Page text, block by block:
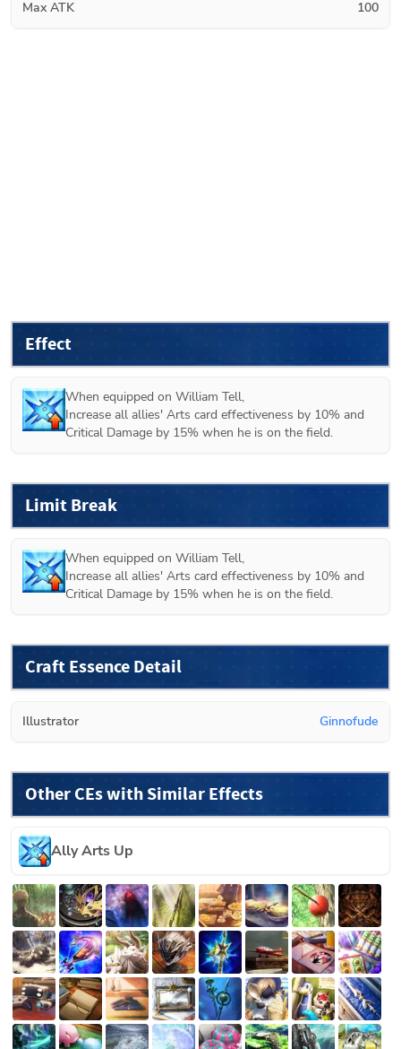
Max ATK 100
Effect
When equipped on William Tell,
Increase all allies' Arts card effectiveness by 10% and
Critical Damage by 15% when he is on the field.
Limit Break
When equipped on William Tell,
Increase all allies' Arts card effectiveness by 10% and
Critical Damage by 15% when he is on the field.
Craft Essence Detail
Illustrator Ginnofude
Other CEs with Similar Effects
Ally Arts Up